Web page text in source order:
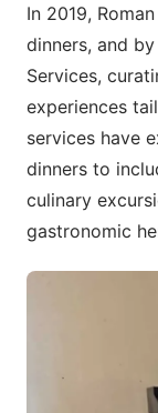
In 2019,
dinners, and
Services,
experiences
services have
dinners to
culinary
gastronomic